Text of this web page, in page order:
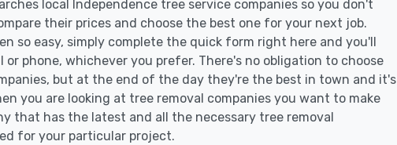
local Independence tree service companies so you don't
their prices and choose the best one for your next job.
so easy, simply complete the quick form right here and you'll
phone, whichever you prefer. There's no obligation to choose
but at the end of the day they're the best in town and it's
you are looking at tree removal companies you want to make
that has the latest and all the necessary tree removal
for your particular project.